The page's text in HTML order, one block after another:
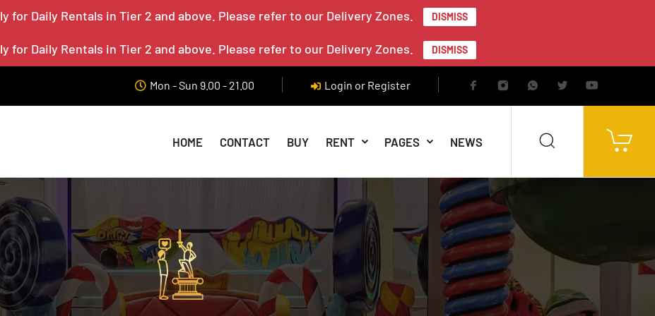
for Daily Rentals in Tier 2 and above. Please refer to our Delivery Zones. DISMISS
for Daily Rentals in Tier 2 and above. Please refer to our Delivery Zones. DISMISS
Mon - Sun 9.00 - 21.00 Login or Register
HOME CONTACT BUY RENT PAGES NEWS